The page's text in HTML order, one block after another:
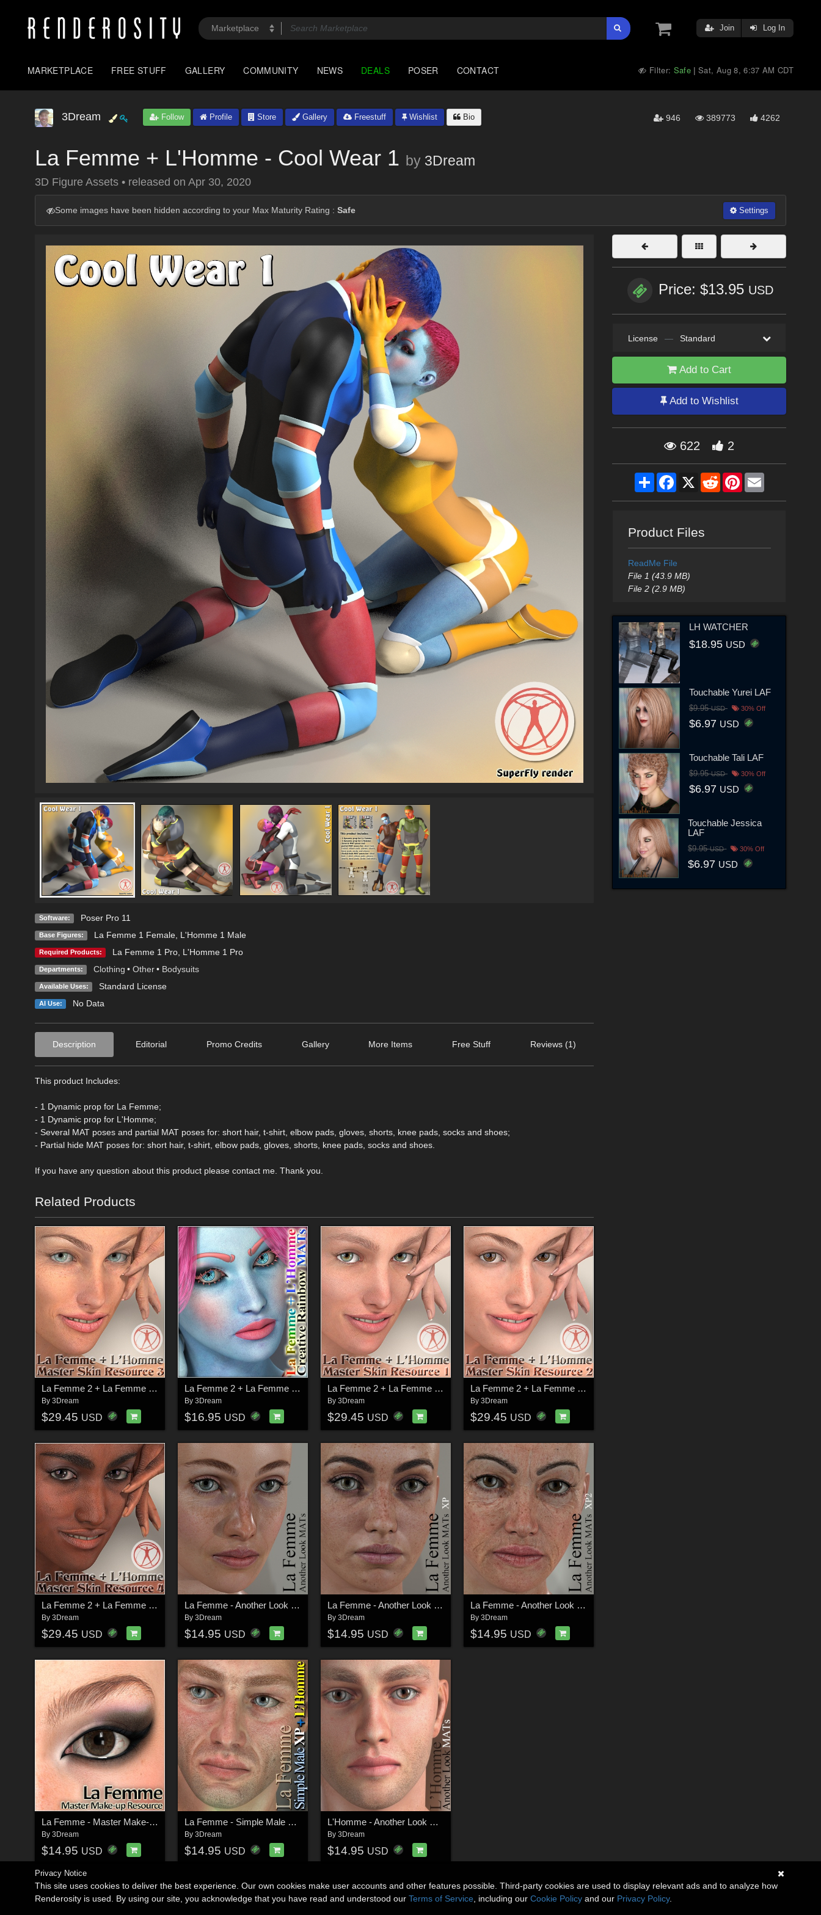
Join Log In
MARKETPLACE FREE STUFF GALLERY COMMUNITY NEWS DEALS POSER CONTACT Filter: Safe |Sat, Aug 8, 6:37 AM CDT
3Dream Follow Profile Store Gallery Freestuff Wishlist Bio 946 389773 4262
La Femme + L'Homme - Cool Wear 1 by 3Dream
3D Figure Assets • released on Apr 30, 2020
Some images have been hidden according to your Max Maturity Rating : Safe Settings
Software: Poser Pro 11
Base Figures: La Femme 1 Female, L'Homme 1 Male
Required Products: La Femme 1 Pro, L'Homme 1 Pro
Departments: Clothing • Other • Bodysuits
Available Uses: Standard License
AI Use: No Data
Description Editorial Promo Credits Gallery More Items Free Stuff Reviews (1)
This product Includes:
- 1 Dynamic prop for La Femme;
- 1 Dynamic prop for L'Homme;
- Several MAT poses and partial MAT poses for: short hair, t-shirt, elbow pads, gloves, shorts, knee pads, socks and shoes;
- Partial hide MAT poses for: short hair, t-shirt, elbow pads, gloves, shorts, knee pads, socks and shoes.
If you have any question about this product please contact me. Thank you.
Related Products
La Femme 2 + La Femme + L'Homme - Master Skin Resource 3
By 3Dream
$29.45 USD
La Femme 2 + La Femme + L'Homme - Creative Rainbow MATs
By 3Dream
$16.95 USD
La Femme 2 + La Femme + L'Homme - Master Skin Resource 1
By 3Dream
$29.45 USD
La Femme 2 + La Femme + L'Homme - Master Skin Resource 2
By 3Dream
$29.45 USD
La Femme 2 + La Femme + L'Homme - Master Skin Resource 4
By 3Dream
$29.45 USD
La Femme - Another Look MATs
By 3Dream
$14.95 USD
La Femme - Another Look MATs XP
By 3Dream
$14.95 USD
La Femme - Another Look MATs XP2
By 3Dream
$14.95 USD
La Femme - Master Make-up Resource
By 3Dream
$14.95 USD
La Femme - Simple Male XP + L'Homme
By 3Dream
$14.95 USD
L'Homme - Another Look MATs
By 3Dream
$14.95 USD
Price: $13.95 USD
License — Standard
Add to Cart
Add to Wishlist
622 2
ShareFacebook
X RedditPinterestEmail
Product Files
ReadMe File
File 1 (43.9 MB)
File 2 (2.9 MB)
LH WATCHER
$18.95 USD
Touchable Yurei LAF
$9.95USD 30% Off
$6.97 USD
Touchable Tali LAF
$9.95USD 30% Off
$6.97 USD
Touchable Jessica
LAF
$9.95USD 30% Off
$6.97 USD
Privacy Notice
This site uses cookies to deliver the best experience. Our own cookies make user accounts and other features possible. Third-party cookies are used to display relevant ads and to analyze how
Renderosity is used. By using our site, you acknowledge that you have read and understood our Terms of Service , including our Cookie Policy and our Privacy Policy.